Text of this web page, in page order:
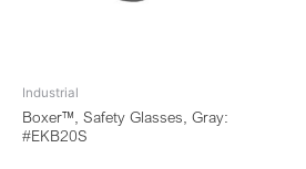
Industrial
Boxer™, Safety Glasses, Gray:
#EKB20S